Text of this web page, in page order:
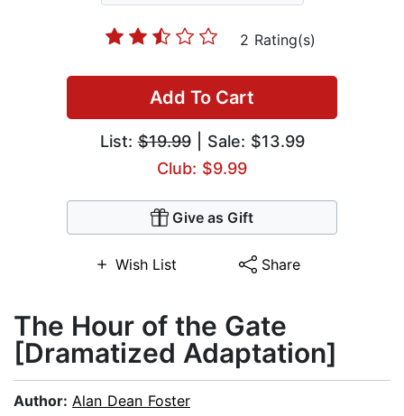
2 Rating(s)
Add To Cart
List:$19.99| Sale: $13.99
Club: $9.99
Give as Gift
Wish List Share
The Hour of the Gate
[Dramatized Adaptation]
Author: Alan Dean Foster